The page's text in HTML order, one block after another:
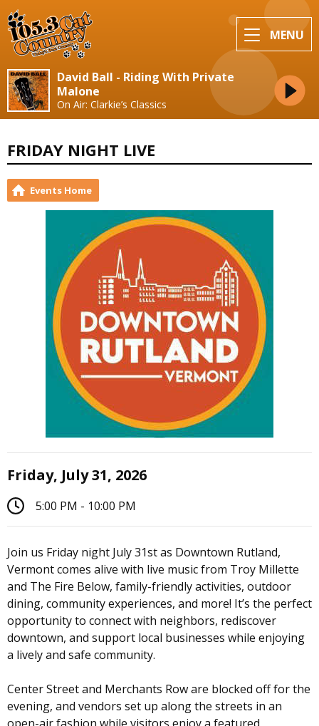
MENU
David Ball - Riding With Private
Malone
On Air: Clarkie’s Classics
FRIDAY NIGHT LIVE
Events Home
Friday, July 31, 2026
5:00 PM - 10:00 PM
Join us Friday night July 31st as Downtown Rutland,
Vermont comes alive with live music from Troy Millette
and The Fire Below, family-friendly activities, outdoor
dining, community experiences, and more! It’s the perfect
opportunity to connect with neighbors, rediscover
downtown, and support local businesses while enjoying
a lively and safe community.
Center Street and Merchants Row are blocked off for the
evening, and vendors set up along the streets in an